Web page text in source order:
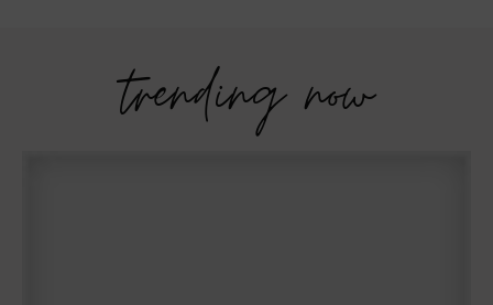
trending now